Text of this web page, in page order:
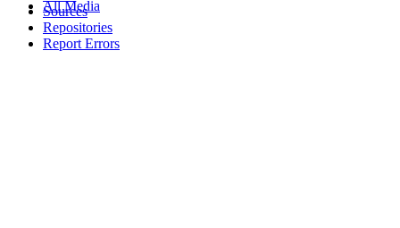
All Media
Sources
Repositories
Report Errors